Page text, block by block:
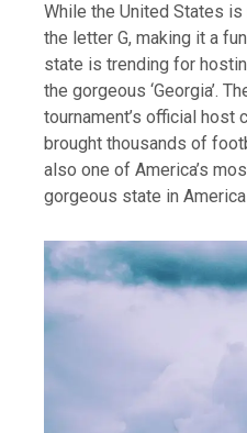
While the United States
the letter G, making it a
state is trending for
the gorgeous ‘Georgia’.
tournament’s official host
brought thousands of
also one of America’s
gorgeous state in